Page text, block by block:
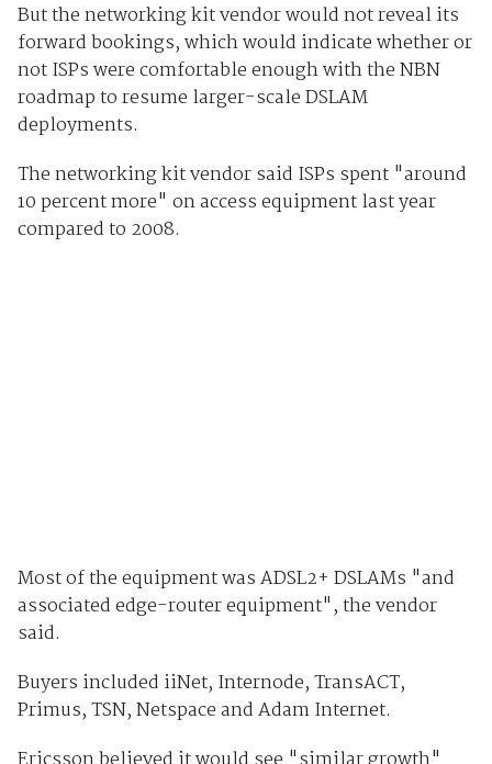
But the networking kit vendor would not reveal its
forward bookings, which would indicate whether or
not ISPs were comfortable enough with the NBN
roadmap to resume larger-scale DSLAM
deployments.
The networking kit vendor said ISPs spent "around
10 percent more" on access equipment last year
compared to 2008.
Most of the equipment was ADSL2+ DSLAMs "and
associated edge-router equipment", the vendor
said.
Buyers included iiNet, Internode, TransACT,
Primus, TSN, Netspace and Adam Internet.